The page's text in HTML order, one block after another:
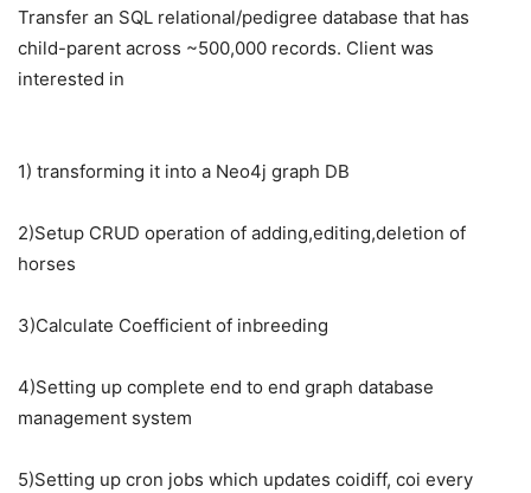
Transfer an SQL relational/pedigree database that has
child-parent across ~500,000 records. Client was
interested in
1) transforming it into a Neo4j graph DB
2)Setup CRUD operation of adding,editing,deletion of
horses
3)Calculate Coefficient of inbreeding
4)Setting up complete end to end graph database
management system
5)Setting up cron jobs which updates coidiff, coi every